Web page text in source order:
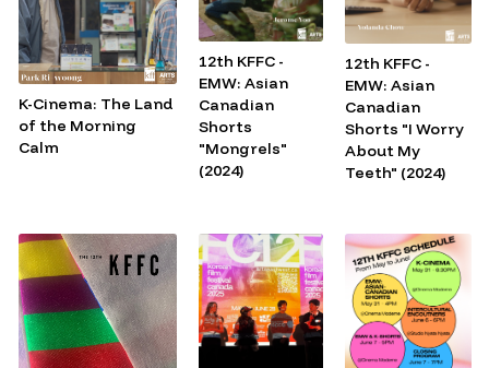
K-Cinema: The Land
of the Morning
Calm
12th KFFC -
EMW: Asian
Canadian
Shorts
"Mongrels"
(2024)
12th KFFC -
EMW: Asian
Canadian
Shorts "I Worry
About My
Teeth" (2024)